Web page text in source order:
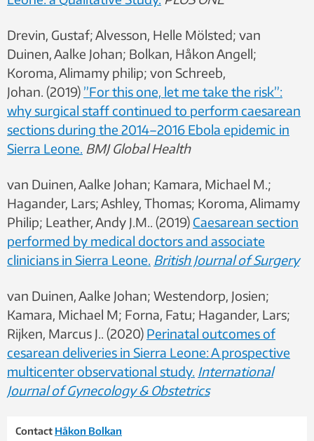
Drevin, Gustaf; Alvesson, Helle Mölsted; van
Duinen, Aalke Johan; Bolkan, Håkon Angell;
Koroma, Alimamy philip; von Schreeb,
Johan. (2019) ”For this one, let me take the risk”:
why surgical staff continued to perform caesarean
sections during the 2014–2016 Ebola epidemic in
Sierra Leone. BMJ Global Health
van Duinen, Aalke Johan; Kamara, Michael M.;
Hagander, Lars; Ashley, Thomas; Koroma, Alimamy
Philip; Leather, Andy J.M.. (2019) Caesarean section
performed by medical doctors and associate
clinicians in Sierra Leone. British Journal of Surgery
van Duinen, Aalke Johan; Westendorp, Josien;
Kamara, Michael M; Forna, Fatu; Hagander, Lars;
Rijken, Marcus J.. (2020) Perinatal outcomes of
cesarean deliveries in Sierra Leone: A prospective
multicenter observational study. International
Journal of Gynecology & Obstetrics
Contact Håkon Bolkan